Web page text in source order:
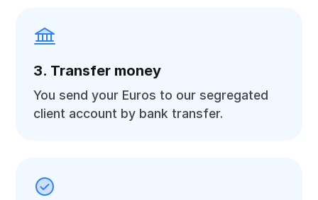
3. Transfer money
You send your Euros to our segregated
client account by bank transfer.